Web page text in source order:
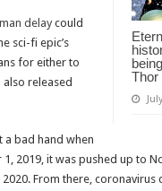
Thor
delaycould
sci-fi epic’s
for either to
released
a bad hand when
2019, it was pushed up to
From there, coronavirus